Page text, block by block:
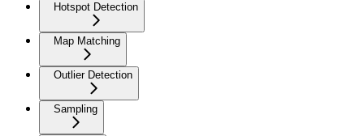
Hotspot Detection
Map Matching
Outlier Detection
Sampling